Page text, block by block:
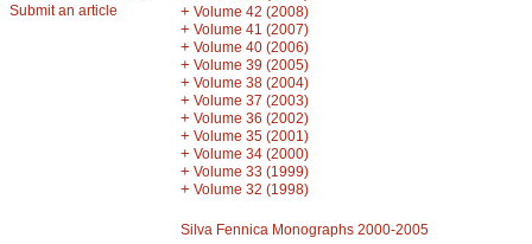
Submit an article
+ Volume 42 (2008)
+ Volume 41 (2007)
+ Volume 40 (2006)
+ Volume 39 (2005)
+ Volume 38 (2004)
+ Volume 37 (2003)
+ Volume 36 (2002)
+ Volume 35 (2001)
+ Volume 34 (2000)
+ Volume 33 (1999)
+ Volume 32 (1998)
Silva Fennica Monographs 2000-2005